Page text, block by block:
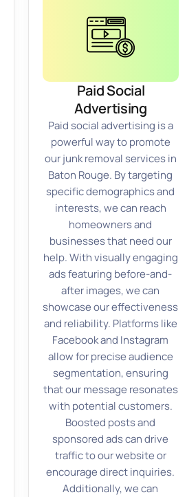
Paid Social
Advertising
Paid social advertising is a
powerful way to promote
our junk removal services in
Baton Rouge. By targeting
specific demographics and
interests, we can reach
homeowners and
businesses that need our
help. With visually engaging
ads featuring before-and-
after images, we can
showcase our effectiveness
and reliability. Platforms like
Facebook and Instagram
allow for precise audience
segmentation, ensuring
that our message resonates
with potential customers.
Boosted posts and
sponsored ads can drive
traffic to our website or
encourage direct inquiries.
Additionally, we can